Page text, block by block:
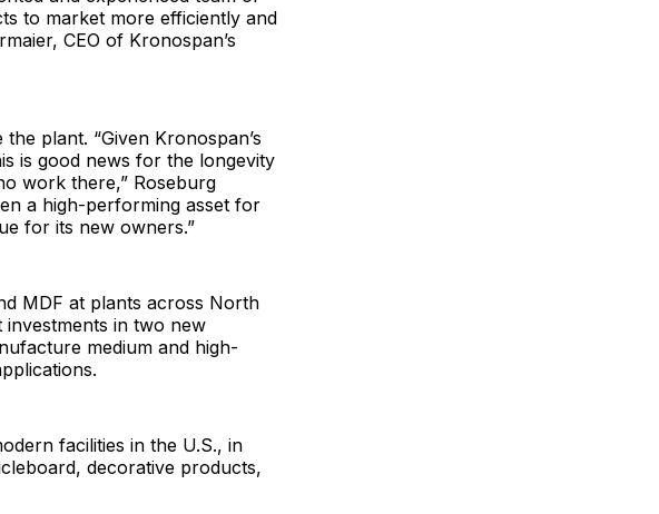
to market more efficiently and
CEO of Kronospan’s
plant. “Given Kronospan’s
is good news for the longevity
work there,” Roseburg
a high-performing asset for
for its new owners.”
MDF at plants across North
in two new
medium and high-
facilities in the U.S., in
decorative products,